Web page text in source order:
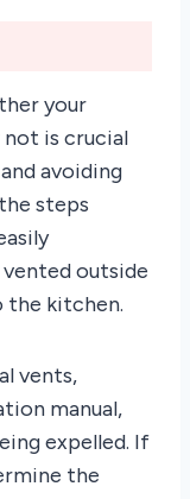
your
is crucial
avoiding
steps
outside
the kitchen.
vents,
manual,
expelled. If
the